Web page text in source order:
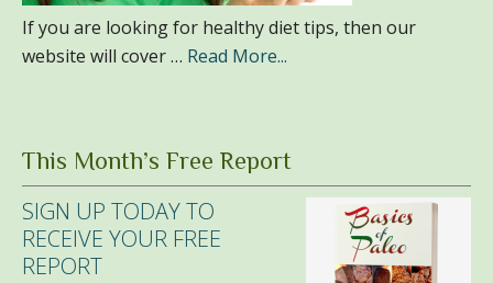
If you are looking for healthy diet tips, then our
website will cover … Read More...
This Month’s Free Report
SIGN UP TODAY TO
RECEIVE YOUR FREE
REPORT